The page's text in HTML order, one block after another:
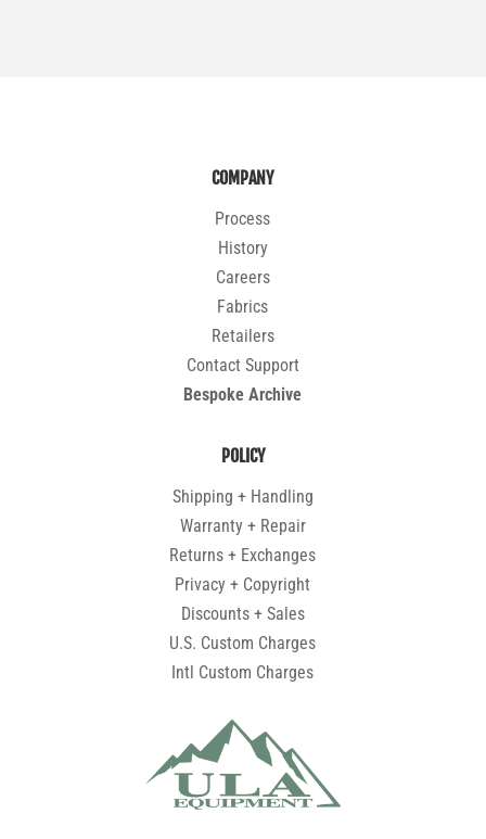
COMPANY
Process
History
Careers
Fabrics
Retailers
Contact Support
Bespoke Archive
POLICY
Shipping + Handling
Warranty + Repair
Returns + Exchanges
Privacy + Copyright
Discounts + Sales
U.S. Custom Charges
Intl Custom Charges